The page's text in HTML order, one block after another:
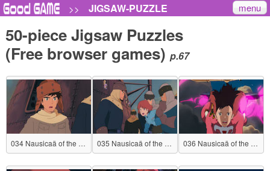
>> JIGSAW-PUZZLE menu
50-piece Jigsaw Puzzles
(Free browser games) p.67
034 Nausicaä of the Valley of the Wind 035 Nausicaä of the Valley of the Wind 036 Nausicaä of the Valley of the Wind